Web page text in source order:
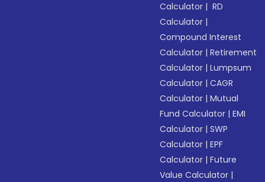
Calculator | RD
Calculator |
Compound Interest
Calculator |Retirement
Calculator |Lumpsum
Calculator |CAGR
Calculator |Mutual
Fund Calculator |EMI
Calculator |SWP
Calculator |EPF
Calculator |Future
Value Calculator |